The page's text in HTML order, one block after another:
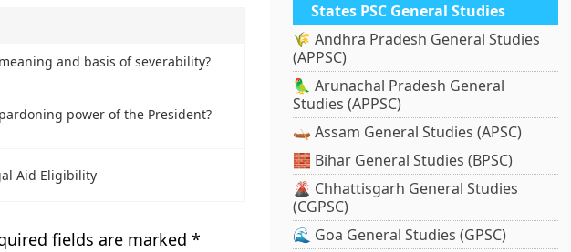
and basis of severability?
power of the President?
Aid Eligibility
fields are marked *
States PSC General Studies
🌾 Andhra Pradesh General Studies
(APPSC)
🦜 Arunachal Pradesh General
Studies (APPSC)
🛶 Assam General Studies (APSC)
🧱 Bihar General Studies (BPSC)
🌋 Chhattisgarh General Studies
(CGPSC)
🌊 Goa General Studies (GPSC)